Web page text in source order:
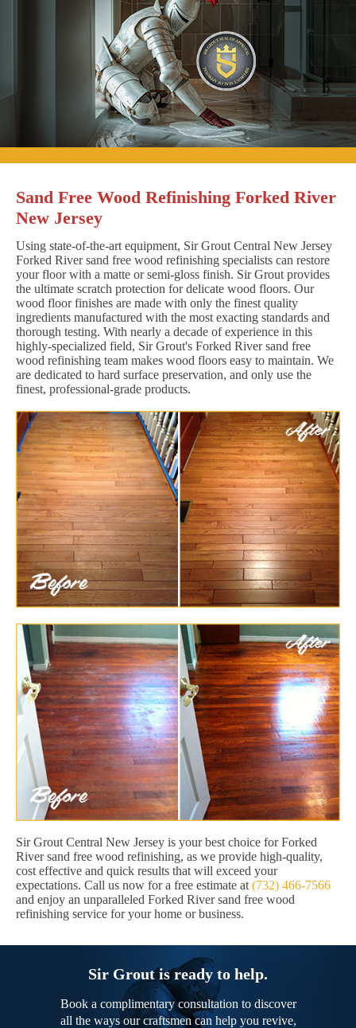
Sand Free Wood Refinishing Forked River
New Jersey
Using state-of-the-art equipment, Sir Grout Central New Jersey
Forked River sand free wood refinishing specialists can restore
your floor with a matte or semi-gloss finish. Sir Grout provides
the ultimate scratch protection for delicate wood floors. Our
wood floor finishes are made with only the finest quality
ingredients manufactured with the most exacting standards and
thorough testing. With nearly a decade of experience in this
highly-specialized field, Sir Grout's Forked River sand free
wood refinishing team makes wood floors easy to maintain. We
are dedicated to hard surface preservation, and only use the
finest, professional-grade products.
Sir Grout Central New Jersey is your best choice for Forked
River sand free wood refinishing, as we provide high-quality,
cost effective and quick results that will exceed your
expectations. Call us now for a free estimate at (732) 466-7566
and enjoy an unparalleled Forked River sand free wood
refinishing service for your home or business.
Sir Grout is ready to help.
Book a complimentary consultation to discover
all the ways our craftsmen can help you revive,